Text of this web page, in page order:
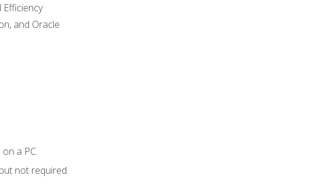
Efficiency
and Oracle
a PC.
not required.